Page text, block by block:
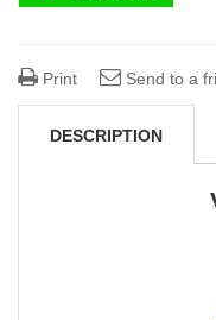
Print Send to a
DESCRIPTION